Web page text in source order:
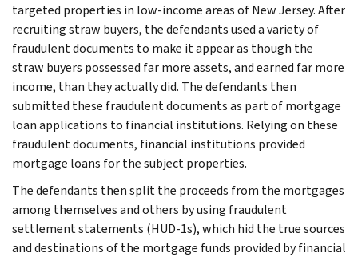
targeted properties in low-income areas of New Jersey. After
recruiting straw buyers, the defendants used a variety of
fraudulent documents to make it appear as though the
straw buyers possessed far more assets, and earned far more
income, than they actually did. The defendants then
submitted these fraudulent documents as part of mortgage
loan applications to financial institutions. Relying on these
fraudulent documents, financial institutions provided
mortgage loans for the subject properties.
The defendants then split the proceeds from the mortgages
among themselves and others by using fraudulent
settlement statements (HUD-1s), which hid the true sources
and destinations of the mortgage funds provided by financial